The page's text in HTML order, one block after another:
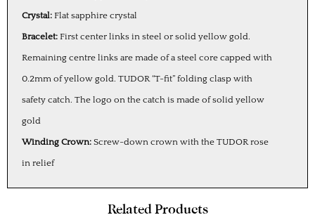
Crystal: Flat sapphire crystal
Bracelet: First center links in steel or solid yellow gold.
Remaining centre links are made of a steel core capped with
0.2mm of yellow gold. TUDOR “T-fit” folding clasp with
safety catch. The logo on the catch is made of solid yellow
gold
Winding Crown: Screw-down crown with the TUDOR rose
in relief
Related Products